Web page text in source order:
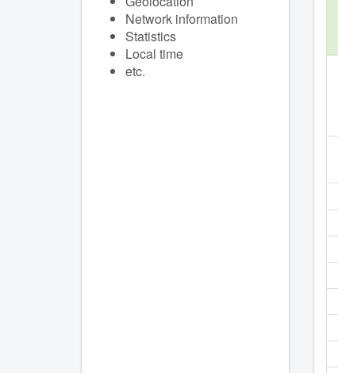
Network information
Statistics
Local time
etc.